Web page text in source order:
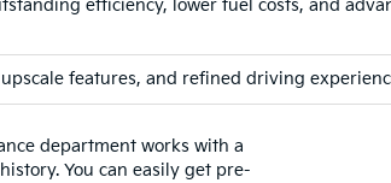
efficiency, lower fuel costs, and
features, and refined driving
department works with a
You can easily get pre-